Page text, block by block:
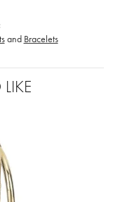
and Bracelets